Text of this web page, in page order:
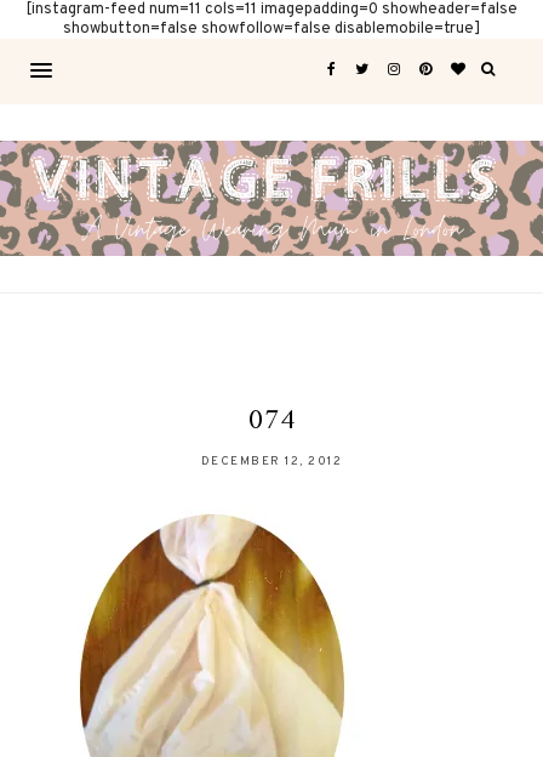
[instagram-feed num=11 cols=11 imagepadding=0 showheader=false
showbutton=false showfollow=false disablemobile=true]
074
DECEMBER 12, 2012